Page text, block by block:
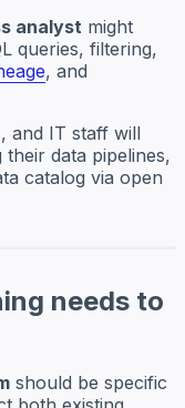
analyst might
queries, filtering,
, and
and IT staff will
data pipelines,
catalog via open
needs to
should be specific